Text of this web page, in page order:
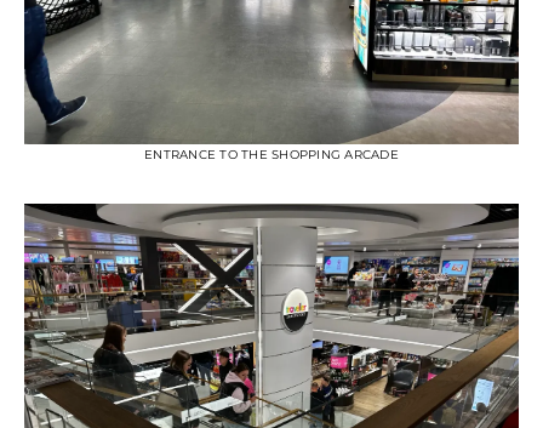
ENTRANCE TO THE SHOPPING ARCADE